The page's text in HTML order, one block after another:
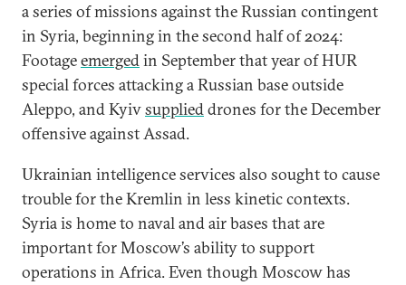
a series of missions against the Russian contingent
in Syria, beginning in the second half of 2024:
Footageemergedin September that year of HUR
special forces attacking a Russian base outside
Aleppo, and Kyivsupplieddrones for the December
offensive against Assad.
Ukrainian intelligence services also sought to cause
trouble for the Kremlin in less kinetic contexts.
Syria is home to naval and air bases that are
important for Moscow’s ability to support
operations in Africa. Even though Moscow has